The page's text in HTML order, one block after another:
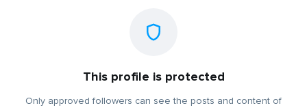
This profile is protected
Only approved followers can see the posts and content of